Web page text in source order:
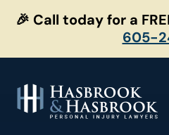
🎉 Call today for a
605-